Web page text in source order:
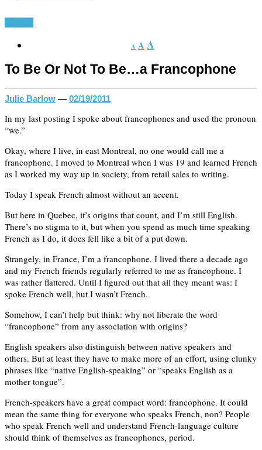
A AA
To Be Or Not To Be…a Francophone
Julie Barlow — 02/19/2011
In my last posting I spoke about francophones and used the pronoun
“we.”
Okay, where I live, in east Montreal, no one would call me a
francophone. I moved to Montreal when I was 19 and learned French
as I worked my way up in society, from retail sales to writing.
Today I speak French almost without an accent.
But here in Quebec, it’s origins that count, and I’m still English.
There’s no stigma to it, but when you spend as much time speaking
French as I do, it does fell like a bit of a put down.
Strangely, in France, I’m a francophone. I lived there a decade ago
and my French friends regularly referred to me as francophone. I
was rather flattered. Until I figured out that all they meant was: I
spoke French well, but I wasn’t French.
Somehow, I can’t help but think: why not liberate the word
“francophone” from any association with origins?
English speakers also distinguish between native speakers and
others. But at least they have to make more of an effort, using clunky
phrases like “native English-speaking” or “speaks English as a
mother tongue”.
French-speakers have a great compact word: francophone. It could
mean the same thing for everyone who speaks French, non? People
who speak French well and understand French-language culture
should think of themselves as francophones, period.